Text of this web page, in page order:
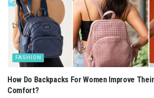
FASHION
How Do Backpacks For Women Improve
Comfort?